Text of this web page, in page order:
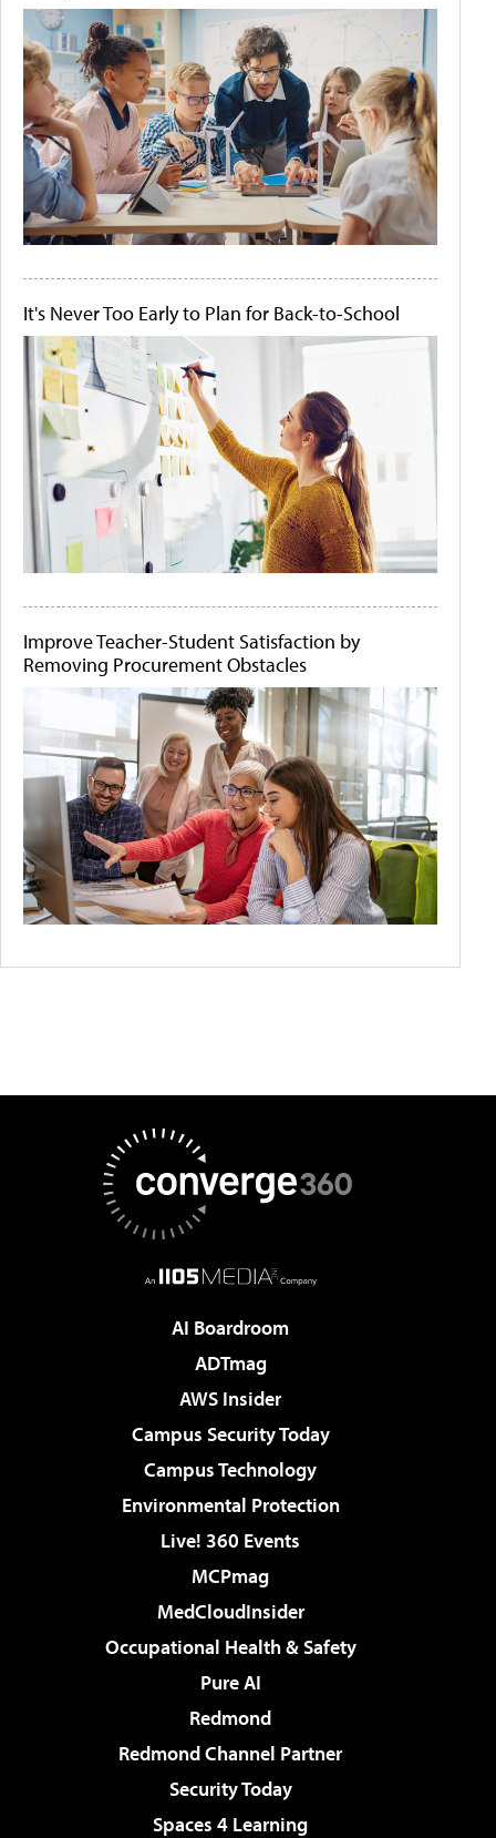
It's Never Too Early to Plan for Back-to-School
Improve Teacher-Student Satisfaction by
Removing Procurement Obstacles
AI Boardroom
ADTmag
AWS Insider
Campus Security Today
Campus Technology
Environmental Protection
Live! 360 Events
MCPmag
MedCloudInsider
Occupational Health & Safety
Pure AI
Redmond
Redmond Channel Partner
Security Today
Spaces 4 Learning